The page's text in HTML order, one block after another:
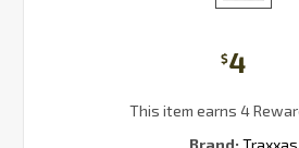
$4
This item earns 4
Brand: Traxxas